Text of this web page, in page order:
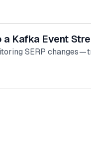
Kafka Event
SERP changes